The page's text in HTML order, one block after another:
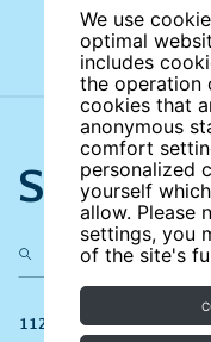
We use
optimal
includes
the operation
cookies that
anonymous
comfort
personalized
yourself
allow. Please
settings, you
of the site's
Search
112 results